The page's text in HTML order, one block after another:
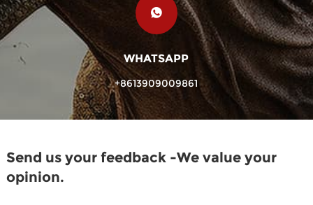
WHATSAPP
+8613909009861
Send us your feedback -We value your
opinion.